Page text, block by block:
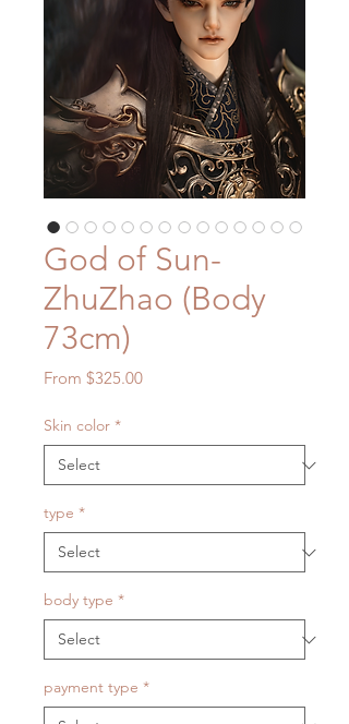
God of Sun-
ZhuZhao (Body
73cm)
From $325.00Sale
Skin color *
type *
body type *
payment type *